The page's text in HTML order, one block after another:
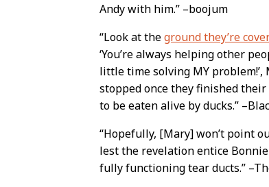
Andy with him.” –boojum
“Look at theground they’re
‘You’re always helping other
little time solving MY
stopped once they finished
to be eaten alive by ducks.”
“Hopefully, [Mary] won’t point
lest the revelation entice
fully functioning tear ducts.”